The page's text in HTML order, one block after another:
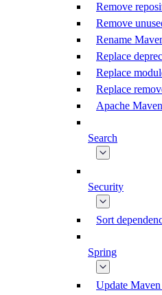
Remove
Remove
Rename
Replace
Replace
Replace
Apache
Search
Security
Sort
Spring
Update